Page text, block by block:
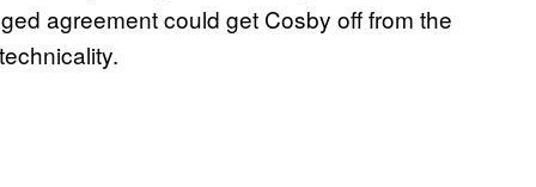
agreement could get Cosby off from the